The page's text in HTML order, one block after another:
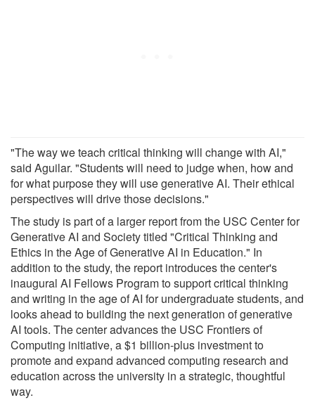
"The way we teach critical thinking will change with AI,"
said Aguilar. "Students will need to judge when, how and
for what purpose they will use generative AI. Their ethical
perspectives will drive those decisions."
The study is part of a larger report from the USC Center for
Generative AI and Society titled "Critical Thinking and
Ethics in the Age of Generative AI in Education." In
addition to the study, the report introduces the center's
inaugural AI Fellows Program to support critical thinking
and writing in the age of AI for undergraduate students, and
looks ahead to building the next generation of generative
AI tools. The center advances the USC Frontiers of
Computing initiative, a $1 billion-plus investment to
promote and expand advanced computing research and
education across the university in a strategic, thoughtful
way.